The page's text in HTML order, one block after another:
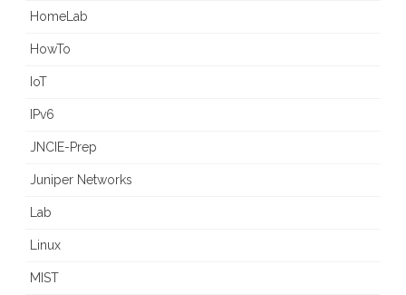
HomeLab
HowTo
IoT
IPv6
JNCIE-Prep
Juniper Networks
Lab
Linux
MIST